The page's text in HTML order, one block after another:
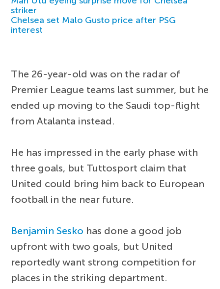
striker
Chelsea set Malo Gusto price after PSG
interest
The 26-year-old was on the radar of
Premier League teams last summer, but he
ended up moving to the Saudi top-flight
from Atalanta instead.
He has impressed in the early phase with
three goals, but Tuttosport claim that
United could bring him back to European
football in the near future.
Benjamin Sesko has done a good job
upfront with two goals, but United
reportedly want strong competition for
places in the striking department.